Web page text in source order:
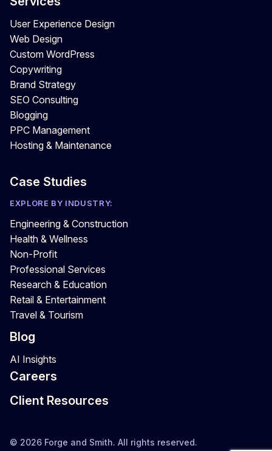
User Experience Design
Web Design
Custom WordPress
Copywriting
Brand Strategy
SEO Consulting
Blogging
PPC Management
Hosting & Maintenance
Case Studies
EXPLORE BY INDUSTRY:
Engineering & Construction
Health & Wellness
Non-Profit
Professional Services
Research & Education
Retail & Entertainment
Travel & Tourism
Blog
AI Insights
Careers
Client Resources
© 2026 Forge and Smith. All rights reserved.